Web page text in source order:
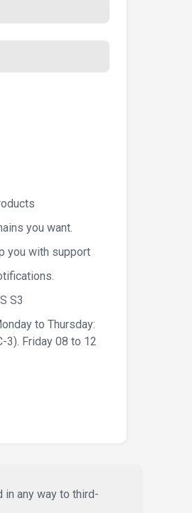
you want.
you with support
S3
to Thursday:
3). Friday 08 to 12
any way to third-